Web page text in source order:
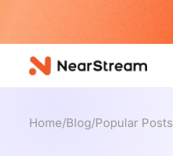
Home/Blog/Popular Posts